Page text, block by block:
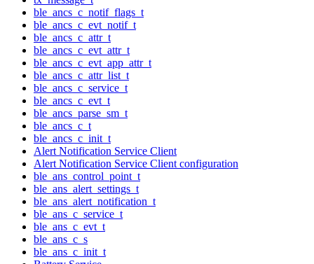
ble_ancs_c_notif_flags_t
ble_ancs_c_evt_notif_t
ble_ancs_c_attr_t
ble_ancs_c_evt_attr_t
ble_ancs_c_evt_app_attr_t
ble_ancs_c_attr_list_t
ble_ancs_c_service_t
ble_ancs_c_evt_t
ble_ancs_parse_sm_t
ble_ancs_c_t
ble_ancs_c_init_t
Alert Notification Service Client
Alert Notification Service Client configuration
ble_ans_control_point_t
ble_ans_alert_settings_t
ble_ans_alert_notification_t
ble_ans_c_service_t
ble_ans_c_evt_t
ble_ans_c_s
ble_ans_c_init_t